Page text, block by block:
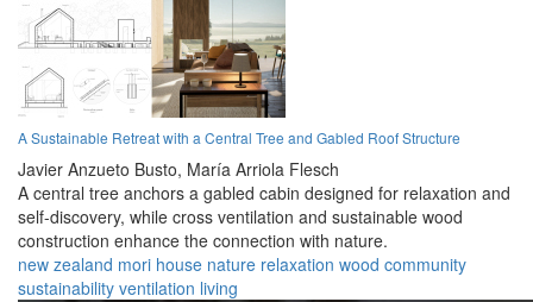
A Sustainable Retreat with a Central Tree and Gabled Roof Structure
Javier Anzueto Busto, María Arriola Flesch
A central tree anchors a gabled cabin designed for relaxation and
self-discovery, while cross ventilation and sustainable wood
construction enhance the connection with nature.
new zealand mori house nature relaxation wood community
sustainability ventilation living